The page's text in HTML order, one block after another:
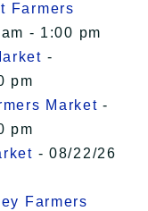
Farmers
- 1:00 pm
-
pm
Market -
pm
- 08/22/26
Farmers